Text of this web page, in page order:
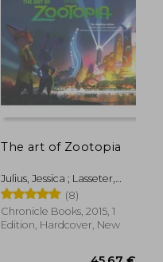
The art of Zootopia
Julius, Jessica ; Lasseter,
John ; Howard, Byron
(8)
Chronicle Books, 2015, 1
Edition, Hardcover, New